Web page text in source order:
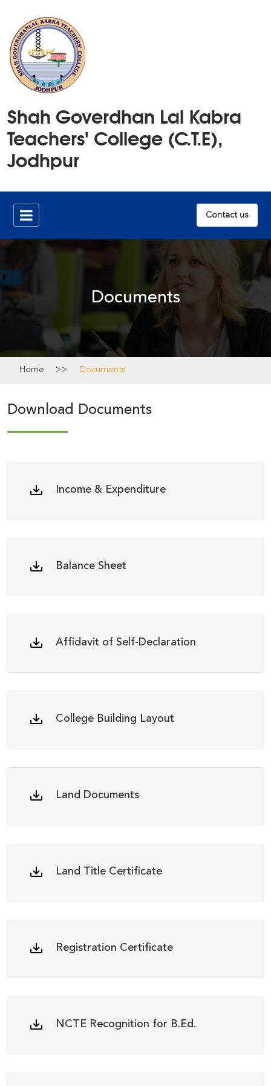
Shah Goverdhan Lal Kabra
Teachers' College (C.T.E),
Jodhpur
Contact us
Home
History
Members
Documents
Notice
Documents
Home >> Documents
Download Documents
Income & Expenditure
Balance Sheet
Affidavit of Self-Declaration
College Building Layout
Land Documents
Land Title Certificate
Registration Certificate
NCTE Recognition for B.Ed.